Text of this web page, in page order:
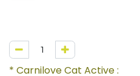
* Carnilove Cat Active :